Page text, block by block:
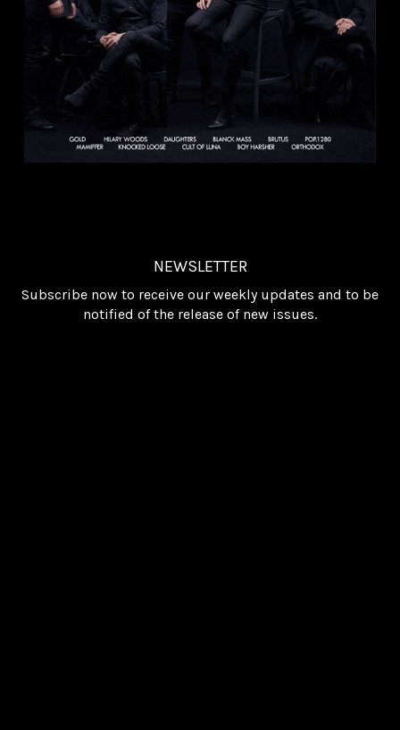
NEWSLETTER
Subscribe now to receive our weekly updates and to be
notified of the release of new issues.